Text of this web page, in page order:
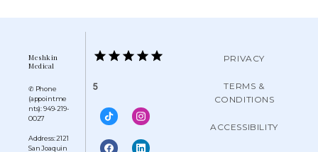
Meshkin
Medical
✆ Phone
(appointme
nts): 949-219-
0027
Address: 2121
San Joaquin
5
PRIVACY
TERMS &
CONDITIONS
ACCESSIBILITY